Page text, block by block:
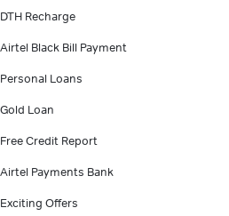
DTH Recharge
Airtel Black Bill Payment
Personal Loans
Gold Loan
Free Credit Report
Airtel Payments Bank
Exciting Offers